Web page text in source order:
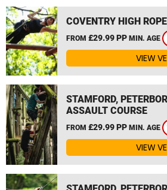
COVENTRY HIGH
FROM £29.99 PP MIN. AGE
VIEW
STAMFORD,
ASSAULT COURSE
FROM £29.99 PP MIN. AGE
VIEW